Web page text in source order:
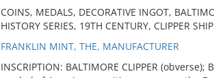
COINS, MEDALS, DECORATIVE INGOT,
HISTORY SERIES, 19TH CENTURY, CLIPPER SHIP
FRANKLIN MINT, THE, MANUFACTURER
INSCRIPTION: BALTIMORE CLIPPER